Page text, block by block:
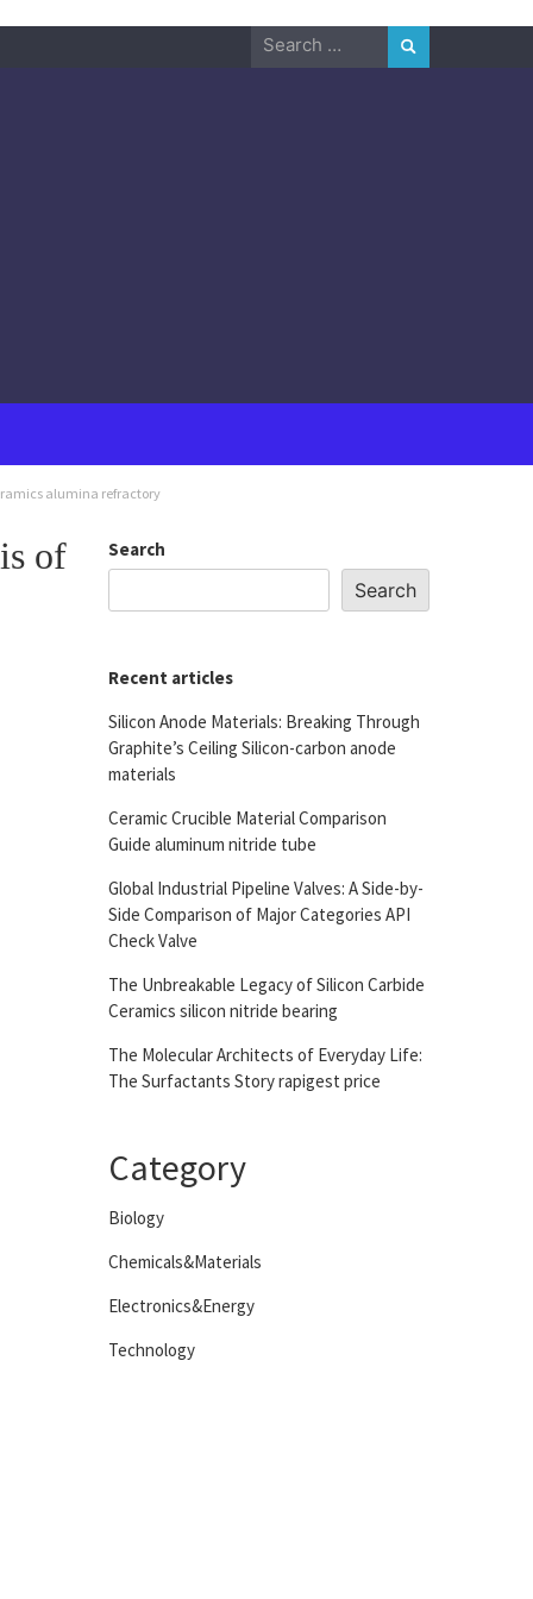
Search
alumina refractory
of
Search
Search
Recent articles
Silicon Anode Materials: Breaking Through
Graphite’s Ceiling Silicon-carbon anode
materials
Ceramic Crucible Material Comparison
Guide aluminum nitride tube
Global Industrial Pipeline Valves: A Side-by-
Side Comparison of Major Categories API
Check Valve
The Unbreakable Legacy of Silicon Carbide
Ceramics silicon nitride bearing
The Molecular Architects of Everyday Life:
The Surfactants Story rapigest price
Category
Biology
Chemicals&Materials
Electronics&Energy
Technology